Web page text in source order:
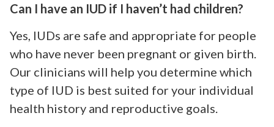
Can I have an IUD if I haven’t had children?
Yes, IUDs are safe and appropriate for people
who have never been pregnant or given birth.
Our clinicians will help you determine which
type of IUD is best suited for your individual
health history and reproductive goals.